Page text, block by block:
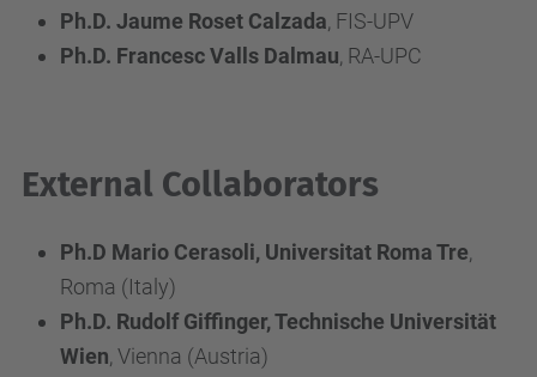
Ph.D. Jaume Roset Calzada, FIS-UPV
Ph.D. Francesc Valls Dalmau, RA-UPC
External Collaborators
Ph.D Mario Cerasoli, Universitat Roma Tre,
Roma (Italy)
Ph.D. Rudolf Giffinger, Technische Universität
Wien, Vienna (Austria)